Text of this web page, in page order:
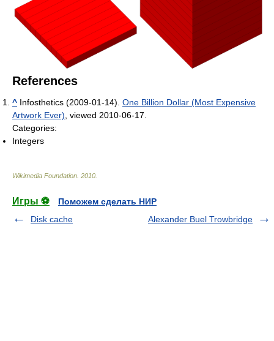
References
^ Infosthetics (2009-01-14). One Billion Dollar (Most Expensive
Artwork Ever) , viewed 2010-06-17.
Categories:
Integers
Wikimedia Foundation 2010
Игры ⚽
Поможем сделать НИР
Disk cache
Alexander Buel Trowbridge